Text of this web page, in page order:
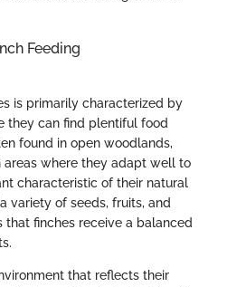
Feeding
is primarily characterized by
they can find plentiful food
found in open woodlands,
areas where they adapt well to
characteristic of their natural
variety of seeds, fruits, and
that finches receive a balanced
that reflects their